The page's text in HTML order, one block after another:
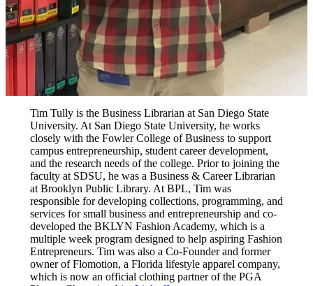
Tim Tully is the Business Librarian at San Diego State
University. At San Diego State University, he works
closely with the Fowler College of Business to support
campus entrepreneurship, student career development,
and the research needs of the college. Prior to joining the
faculty at SDSU, he was a Business & Career Librarian
at Brooklyn Public Library. At BPL, Tim was
responsible for developing collections, programming, and
services for small business and entrepreneurship and co-
developed the BKLYN Fashion Academy, which is a
multiple week program designed to help aspiring Fashion
Entrepreneurs. Tim was also a Co-Founder and former
owner of Flomotion, a Florida lifestyle apparel company,
which is now an official clothing partner of the PGA